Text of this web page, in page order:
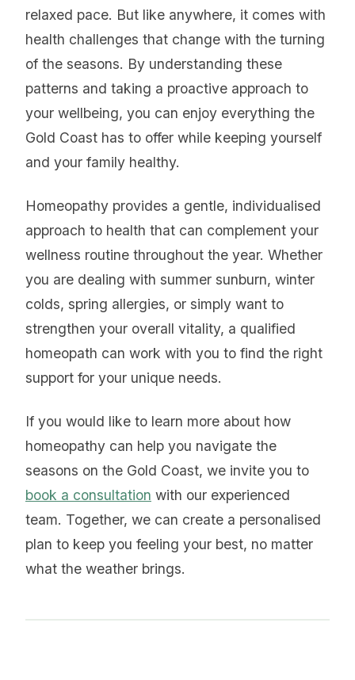
relaxed pace. But like anywhere, it comes with
health challenges that change with the turning
of the seasons. By understanding these
patterns and taking a proactive approach to
your wellbeing, you can enjoy everything the
Gold Coast has to offer while keeping yourself
and your family healthy.
Homeopathy provides a gentle, individualised
approach to health that can complement your
wellness routine throughout the year. Whether
you are dealing with summer sunburn, winter
colds, spring allergies, or simply want to
strengthen your overall vitality, a qualified
homeopath can work with you to find the right
support for your unique needs.
If you would like to learn more about how
homeopathy can help you navigate the
seasons on the Gold Coast, we invite you to
book a consultation with our experienced
team. Together, we can create a personalised
plan to keep you feeling your best, no matter
what the weather brings.